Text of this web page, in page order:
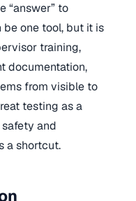
“answer” to
one tool, but it is
training,
documentation,
from visible to
testing as a
and
a shortcut.